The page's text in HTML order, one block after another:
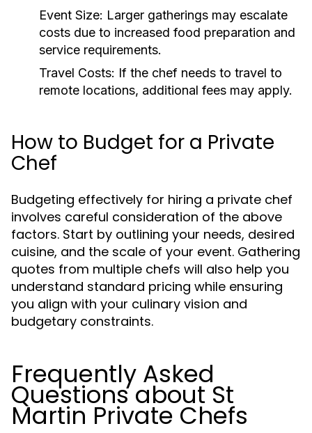
Event Size: Larger gatherings may escalate
costs due to increased food preparation and
service requirements.
Travel Costs: If the chef needs to travel to
remote locations, additional fees may apply.
How to Budget for a Private
Chef
Budgeting effectively for hiring a private chef
involves careful consideration of the above
factors. Start by outlining your needs, desired
cuisine, and the scale of your event. Gathering
quotes from multiple chefs will also help you
understand standard pricing while ensuring
you align with your culinary vision and
budgetary constraints.
Frequently Asked
Questions about St
Martin Private Chefs